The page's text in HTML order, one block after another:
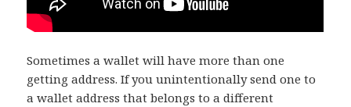
Sometimes a wallet will have more than one
getting address. If you unintentionally send one to
a wallet address that belongs to a different